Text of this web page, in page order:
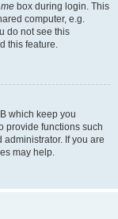
box during login. This
computer, e.g.
do not see this
this feature.
which keep you
provide functions such
If you are
may help.